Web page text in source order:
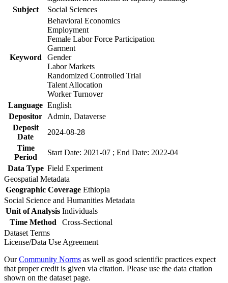
Subject
Social Sciences
Keyword
Behavioral Economics
Employment
Female Labor Force Participation
Garment
Gender
Labor Markets
Randomized Controlled Trial
Talent Allocation
Worker Turnover
Language English
Depositor
Admin, Dataverse
Deposit
Date
2024-08-28
Time
Period
Start Date: 2021-07 ; End Date: 2022-04
Data Type Field Experiment
Geospatial Metadata
Geographic Coverage Ethiopia
Social Science and Humanities Metadata
Unit of Analysis Individuals
Time Method
Cross-Sectional
Dataset Terms
License/Data Use Agreement
OurCommunity Norms as well as good scientific practices expect
that proper credit is given via citation. Please use the data citation
shown on the dataset page.